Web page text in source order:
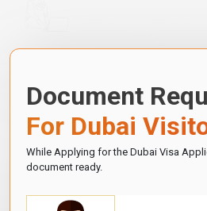
Document
For Dubai
While Applying for the Dubai Visa
document ready.